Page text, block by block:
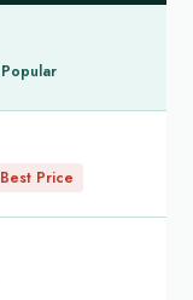
Popular
Best Price